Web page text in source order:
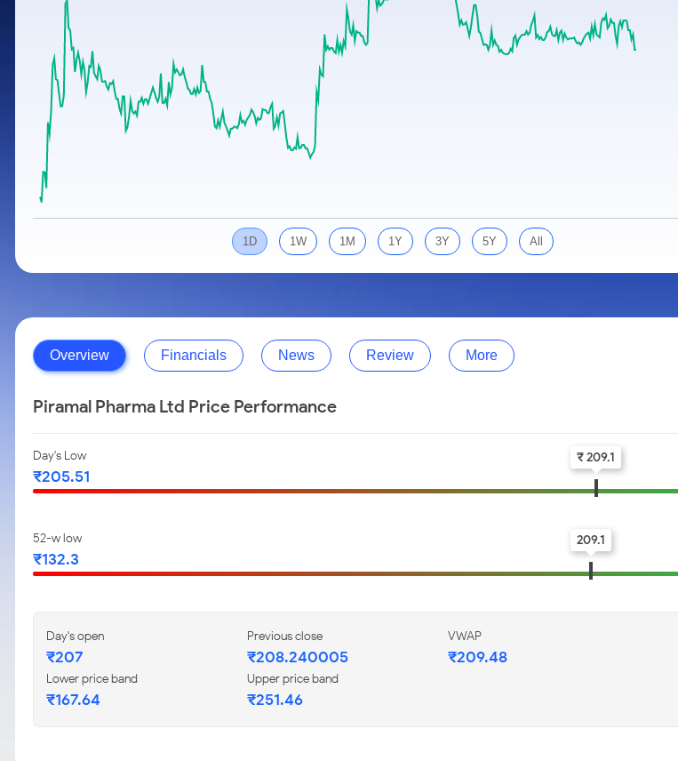
Stocks for Long Term
Samco Stock Rating
Cover Order Calculator
Explore More Calculators
1D 1W 1M 1Y 3Y 5Y All
Overview Financials News Review More
Piramal Pharma Ltd Price Performance
Day's Low
₹205.51
₹ 209.1
52-w low
₹132.3
209.1
Day's open
₹207
Previous close
₹208.240005
VWAP
₹209.48
Lower price band
₹167.64
Upper price band
₹251.46